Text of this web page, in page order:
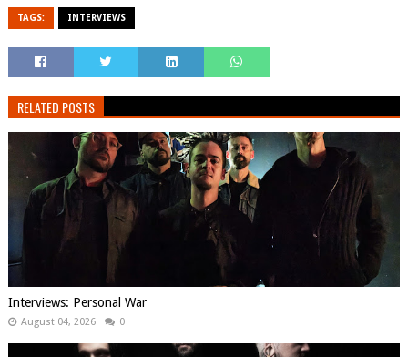
TAGS: INTERVIEWS
RELATED POSTS
Interviews: Personal War
August 04, 2026 0